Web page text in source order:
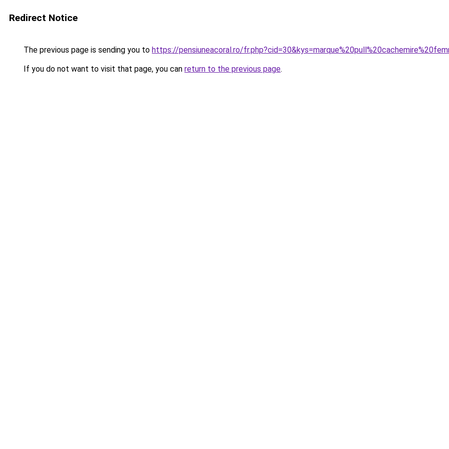
Redirect Notice
The previous page is sending you to https://pensiuneacoral.ro/
If you do not want to visit that page, you can return to the previous page.